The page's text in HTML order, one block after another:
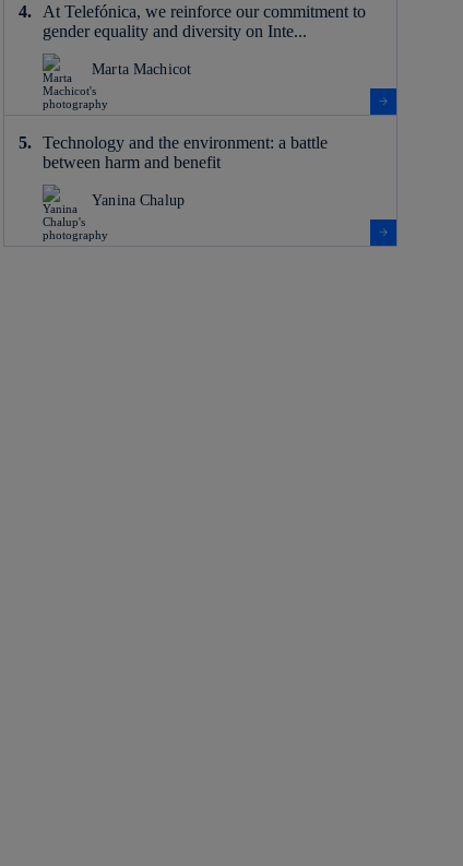
At Telefónica, we reinforce our commitment to
gender equality and diversity on Inte...
Marta Machicot
Technology and the environment: a battle
between harm and benefit
Yanina Chalup